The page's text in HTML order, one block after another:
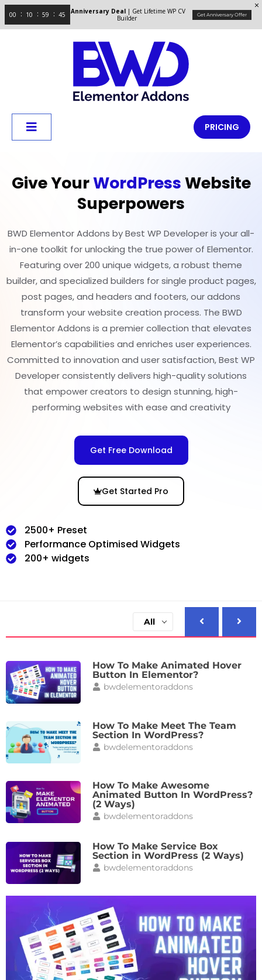
00 10 59 44 Anniversary Deal | Get Lifetime WP CV
Builder
Get Anniversary Offer
PRICING
Give YourWordPressWebsite
Superpowers
BWD Elementor Addons by Best WP Developer is your all-
in-one toolkit for unlocking the true power of Elementor.
Featuring over 200 unique widgets, a robust theme
builder, and specialized builders for single product pages,
post pages, and headers and footers, our addons
transform your website creation process. The BWD
Elementor Addons is a premier collection that elevates
Elementor’s capabilities and enriches user experiences.
Committed to innovation and user satisfaction, Best WP
Developer consistently delivers high-quality solutions
that empower creators to design stunning, high-
performing websites with ease and creativity
Get Free Download
Get Started Pro
2500+ Preset
Performance Optimised Widgets
200+ widgets
All
How To Make Animated Hover
Button In Elementor?
bwdelementoraddons
How To Make Meet The Team
Section In WordPress?
bwdelementoraddons
How To Make Awesome
Animated Button In WordPress?
(2 Ways)
bwdelementoraddons
How To Make Service Box
Section in WordPress (2 Ways)
bwdelementoraddons